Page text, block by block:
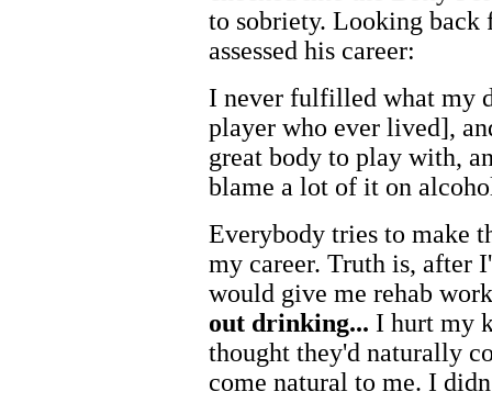
to sobriety. Looking back
assessed his career:
I never fulfilled what my
player who ever lived],
great body to play with,
blame a lot of it on
Everybody tries to make
my career. Truth is, after
would give me rehab
out drinking... I hurt my
thought they'd naturally
come natural to me. I